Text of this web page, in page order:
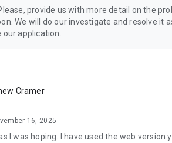
https://www.4shared.com/terms.jsp
provide us with more detail on the
We will do our investigate and resolve it
application.
Cramer
16, 2025
I was hoping. I have used the web